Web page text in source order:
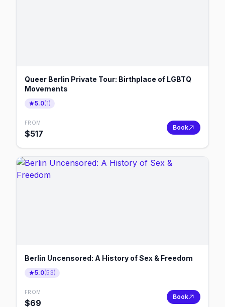
Queer Berlin Private Tour: Birthplace of LGBTQ
Movements
5.0(1)
FROM
$517
Book
Berlin Uncensored: A History of Sex & Freedom
5.0(53)
FROM
$69
Book